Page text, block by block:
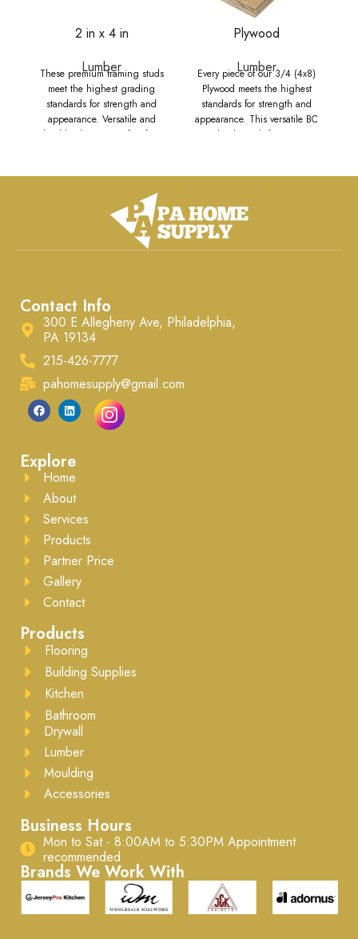
2 in x 4 in
Lumber
These premium framing studs
meet the highest grading
standards for strength and
appearance. Versatile and
durable, they are perfect for a
and other structures. Available
in multiple widths, these studs
are suitable for structural
framing, interior walls, and
various craft projects. The
Plywood
Lumber
Every piece of our 3/4 (4x8)
Plywood meets the highest
standards for strength and
appearance. This versatile BC
grade plywood, featuring a
exterior projects, including
projects, cabinets, shelving,
furniture, porch ceilings,
soffits, and flooring
ensures a professional finish
Contact Info
300 E Allegheny Ave, Philadelphia,
PA 19134
215-426-7777
pahomesupply@gmail.com
Explore
Home
About
Services
Products
Partner Price
Gallery
Contact
Products
Flooring
Building Supplies
Kitchen
Bathroom
Drywall
Lumber
Moulding
Accessories
Business Hours
Mon to Sat - 8:00AM to 5:30PM ​Appointment
recommended
Brands We Work With